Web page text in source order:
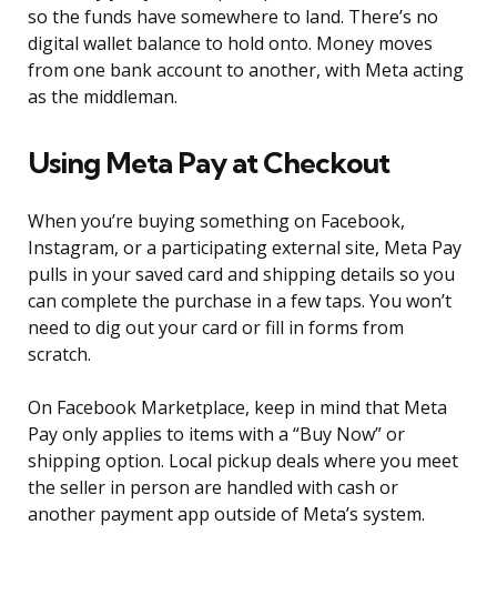
so the funds have somewhere to land. There’s no
digital wallet balance to hold onto. Money moves
from one bank account to another, with Meta acting
as the middleman.
Using Meta Pay at Checkout
When you’re buying something on Facebook,
Instagram, or a participating external site, Meta Pay
pulls in your saved card and shipping details so you
can complete the purchase in a few taps. You won’t
need to dig out your card or fill in forms from
scratch.
On Facebook Marketplace, keep in mind that Meta
Pay only applies to items with a “Buy Now” or
shipping option. Local pickup deals where you meet
the seller in person are handled with cash or
another payment app outside of Meta’s system.